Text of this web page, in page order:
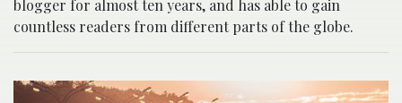
blogger for almost ten years, and has able to gain
countless readers from different parts of the globe.